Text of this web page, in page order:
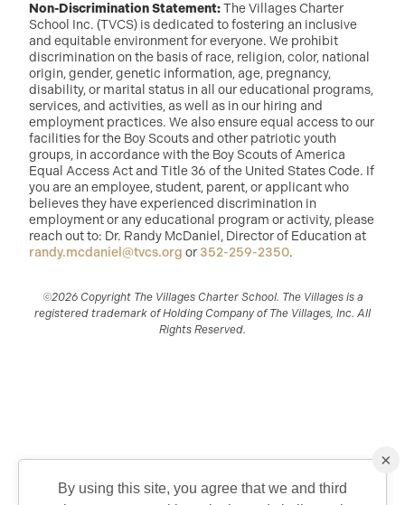
Non-Discrimination Statement:The Villages Charter
School Inc. (TVCS) is dedicated to fostering an inclusive
and equitable environment for everyone. We prohibit
discrimination on the basis of race, religion, color, national
origin, gender, genetic information, age, pregnancy,
disability, or marital status in all our educational programs,
services, and activities, as well as in our hiring and
employment practices. We also ensure equal access to our
facilities for the Boy Scouts and other patriotic youth
groups, in accordance with the Boy Scouts of America
Equal Access Act and Title 36 of the United States Code. If
you are an employee, student, parent, or applicant who
believes they have experienced discrimination in
employment or any educational program or activity, please
reach out to: Dr. Randy McDaniel, Director of Education at
randy.mcdaniel@tvcs.org or 352-259-2350.
©2026 Copyright The Villages Charter School. The Villages is a
registered trademark of Holding Company of The Villages, Inc. All
Rights Reserved.
×
By using this site, you agree that we and third